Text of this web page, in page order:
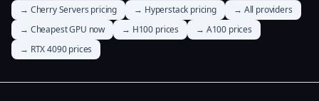
→ Cherry Servers pricing
→ Hyperstack pricing
→ All providers
→ Cheapest GPU now
→ H100 prices
→ A100 prices
→ RTX 4090 prices